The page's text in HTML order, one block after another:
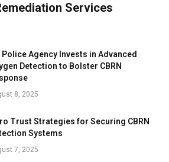
Services
Police Agency Invests in Advanced
Detection to Bolster CBRN
8, 2025
Trust Strategies for Securing CBRN
Systems
7, 2025